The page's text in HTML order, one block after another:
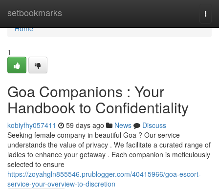
setbookmarks
Home
Home
1
Goa Companions : Your
Handbook to Confidentiality
kobiyfhy057411 59 days ago News
Discuss
Seeking female company in beautiful Goa ? Our service
understands the value of privacy . We facilitate a curated range of
ladies to enhance your getaway . Each companion is meticulously
selected to ensure
https://zoyahgln855546.prublogger.com/40415966/goa-escort-
service-your-overview-to-discretion